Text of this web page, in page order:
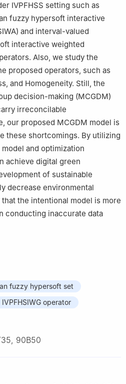
IVPFHSS setting such as
fuzzy hypersoft interactive
and interval-valued
interactive weighted
Also, we study the
proposed operators, such as
and Homogeneity. Still, the
decision-making (MCGDM)
irreconcilable
our proposed MCGDM model is
these shortcomings. By utilizing
and optimization
achieve digital green
of sustainable
decrease environmental
the intentional model is more
conducting inaccurate data
fuzzy hypersoft set
IVPFHSIWG operator
90B50